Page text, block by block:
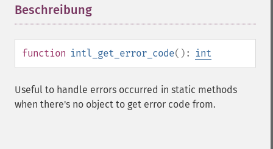
Beschreibung
function intl_get_error_code(): int
Useful to handle errors occurred in static methods
when there's no object to get error code from.